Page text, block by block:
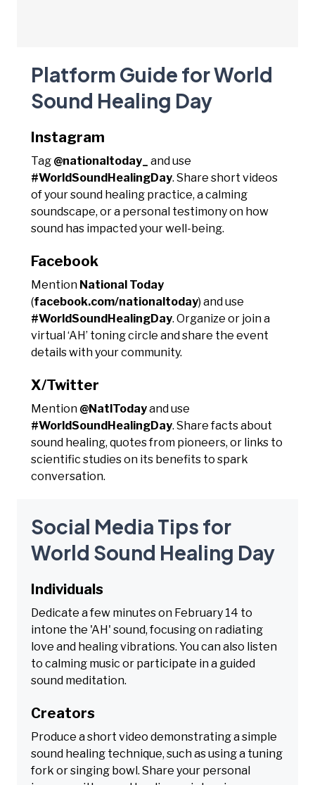
Platform Guide for World
Sound Healing Day
Instagram
Tag @nationaltoday_
and use
#WorldSoundHealingDay. Share short videos
of your sound healing practice, a calming
soundscape, or a personal testimony on how
sound has impacted your well-being.
Facebook
Mention National Today
(facebook.com/nationaltoday) and use
#WorldSoundHealingDay. Organize or join a
virtual ‘AH’ toning circle and share the event
details with your community.
X/Twitter
Mention @NatlTodayand use
#WorldSoundHealingDay. Share facts about
sound healing, quotes from pioneers, or links to
scientific studies on its benefits to spark
conversation.
Social Media Tips for
World Sound Healing Day
Individuals
Dedicate a few minutes on February 14 to
intone the 'AH' sound, focusing on radiating
love and healing vibrations. You can also listen
to calming music or participate in a guided
sound meditation.
Creators
Produce a short video demonstrating a simple
sound healing technique, such as using a tuning
fork or singing bowl. Share your personal